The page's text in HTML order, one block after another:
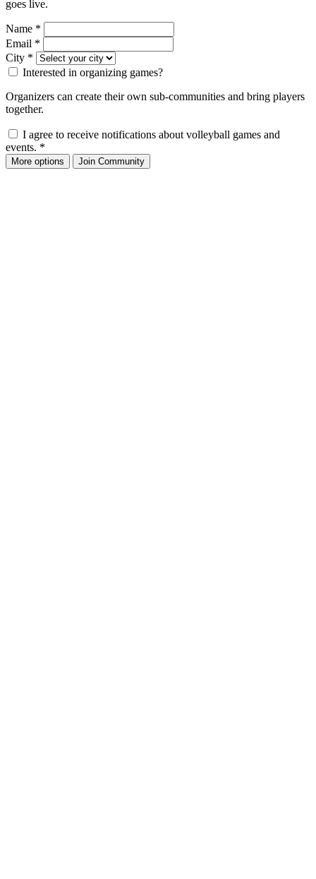
goes live.
Name *
Email *
City *
Interested in organizing games?
Organizers can create their own sub-communities and bring players
together.
I agree to receive notifications about volleyball games and
events. *
More options Join Community